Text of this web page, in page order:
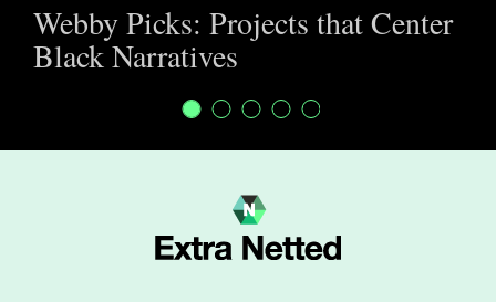
Webby Picks: Projects that Center
Black Narratives